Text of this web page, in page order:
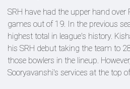
SRH have had the upper hand over
games out of 19. In the previous
highest total in league's history.
his SRH debut taking the team to
those bowlers in the lineup.
Sooryavanshi's services at the top